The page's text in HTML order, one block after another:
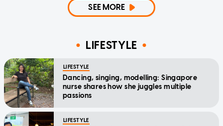
SEE MORE
LIFESTYLE
LIFESTYLE
Dancing, singing, modelling: Singapore
nurse shares how she juggles multiple
passions
LIFESTYLE